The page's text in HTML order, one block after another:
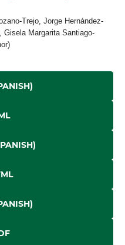
Trejo, Jorge Hernández-
Gisela Margarita Santiago-